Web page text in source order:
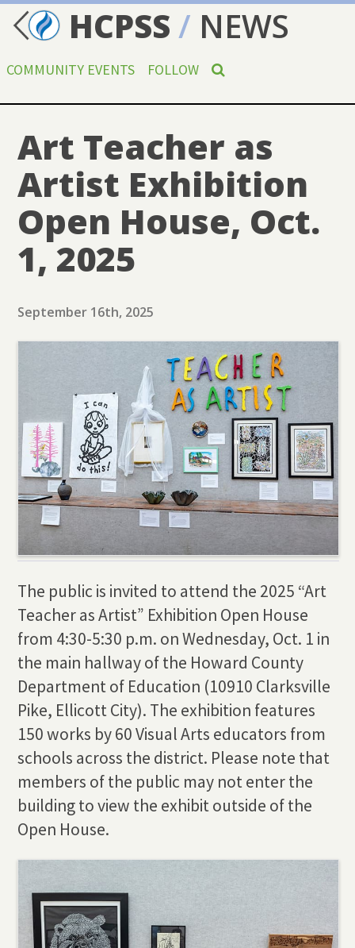
HCPSS / NEWS
COMMUNITY EVENTS FOLLOW
Art Teacher as
Artist Exhibition
Open House, Oct.
1, 2025
September 16th, 2025
The public is invited to attend the 2025 “Art
Teacher as Artist” Exhibition Open House
from 4:30-5:30 p.m. on Wednesday, Oct. 1 in
the main hallway of the Howard County
Department of Education (10910 Clarksville
Pike, Ellicott City). The exhibition features
150 works by 60 Visual Arts educators from
schools across the district. Please note that
members of the public may not enter the
building to view the exhibit outside of the
Open House.